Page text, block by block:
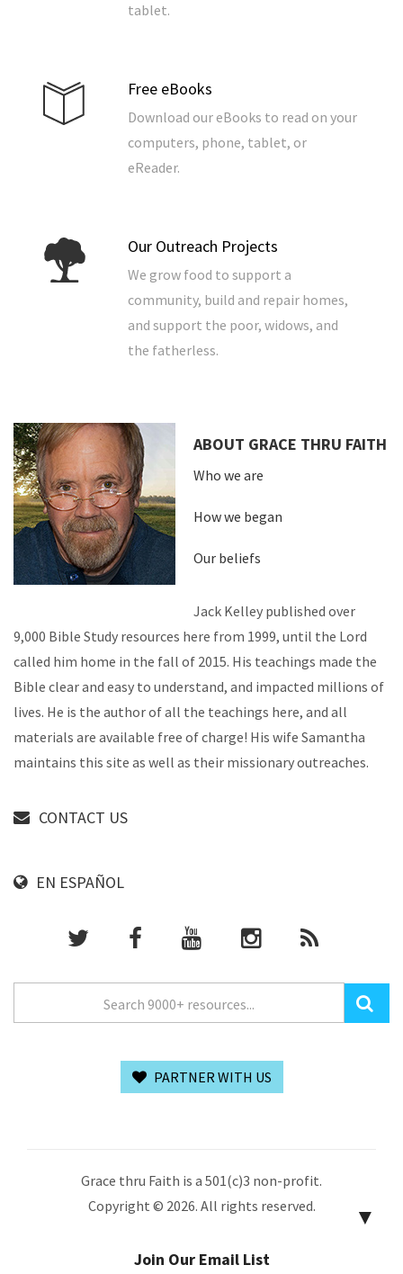
tablet.
Free eBooks
Download our eBooks to read on your
computers, phone, tablet, or
eReader.
Our Outreach Projects
We grow food to support a
community, build and repair homes,
and support the poor, widows, and
the fatherless.
ABOUT GRACE THRU FAITH
Who we are
How we began
Our beliefs
Jack Kelley published over
9,000 Bible Study resources here from 1999, until the Lord
called him home in the fall of 2015. His teachings made the
Bible clear and easy to understand, and impacted millions of
lives. He is the author of all the teachings here, and all
materials are available free of charge! His wife Samantha
maintains this site as well as their missionary outreaches.
CONTACT US
EN ESPAÑOL
PARTNER WITH US
Grace thru Faith is a 501(c)3 non-profit.
Copyright © 2026. All rights reserved.
▼
Join Our Email List